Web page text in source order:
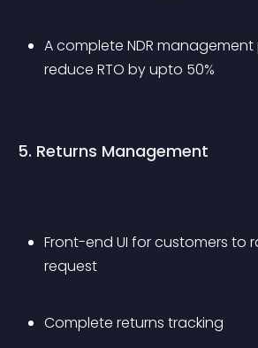
A complete NDR
reduce RTO by upto 50%
5. Returns Management
Front-end UI for customers to
request
Complete returns tracking